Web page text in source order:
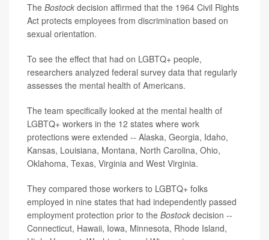
The Bostock decision affirmed that the 1964 Civil Rights
Act protects employees from discrimination based on
sexual orientation.
To see the effect that had on LGBTQ+ people,
researchers analyzed federal survey data that regularly
assesses the mental health of Americans.
The team specifically looked at the mental health of
LGBTQ+ workers in the 12 states where work
protections were extended -- Alaska, Georgia, Idaho,
Kansas, Louisiana, Montana, North Carolina, Ohio,
Oklahoma, Texas, Virginia and West Virginia.
They compared those workers to LGBTQ+ folks
employed in nine states that had independently passed
employment protection prior to the Bostock decision --
Connecticut, Hawaii, Iowa, Minnesota, Rhode Island,